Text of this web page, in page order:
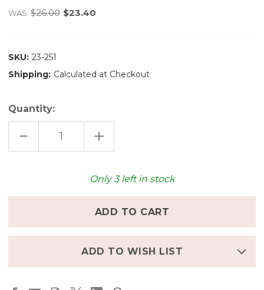
WAS: $26.00 $23.40
SKU: 23-251
Shipping: Calculated at Checkout
Quantity:
DECREASE
OF
INCREASE
QUANTITY
OF
FLOWERS
-
Only3left in stock
ADD TO WISH LIST